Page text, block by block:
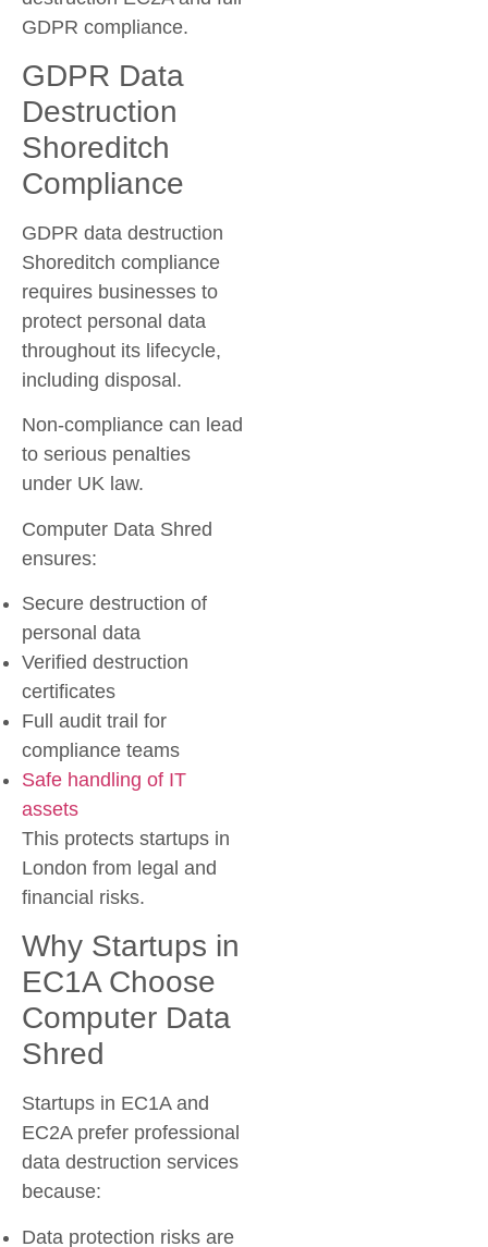
GDPR compliance.
GDPR Data
Destruction
Shoreditch
Compliance
GDPR data destruction
Shoreditch compliance
requires businesses to
protect personal data
throughout its lifecycle,
including disposal.
Non-compliance can lead
to serious penalties
under UK law.
Computer Data Shred
ensures:
Secure destruction of
personal data
Verified destruction
certificates
Full audit trail for
compliance teams
Safe handling of IT
assets
This protects startups in
London from legal and
financial risks.
Why Startups in
EC1A Choose
Computer Data
Shred
Startups in EC1A and
EC2A prefer professional
data destruction services
because:
Data protection risks are